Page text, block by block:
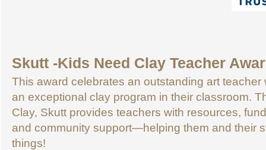
Skutt -Kids Need Clay Teacher
This award celebrates an outstanding art
an exceptional clay program in their classroom.
Clay, Skutt provides teachers with resources,
and community support—helping them and their
things!